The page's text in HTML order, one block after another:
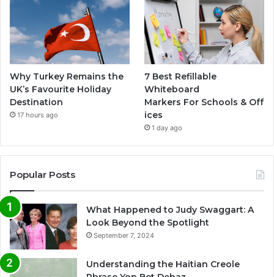
Why Turkey Remains the
UK’s Favourite Holiday
Destination
17 hours ago
7 Best Refillable
Whiteboard
Markers For Schools & Off
ices
1 day ago
Popular Posts
What Happened to Judy Swaggart: A
Look Beyond the Spotlight
September 7, 2024
Understanding the Haitian Creole